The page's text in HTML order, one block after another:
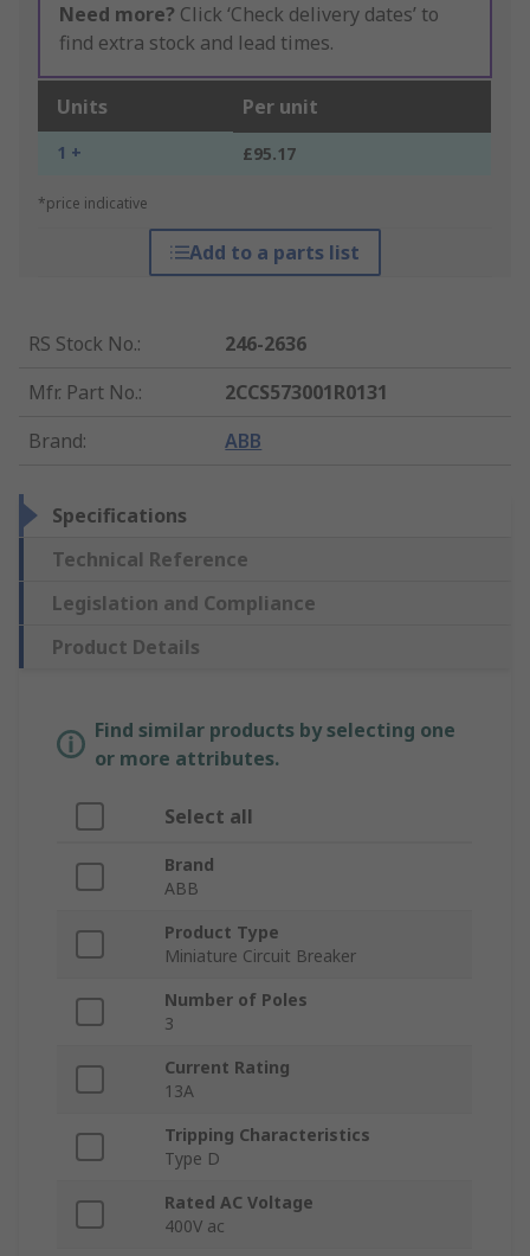
Need more? Click ‘Check delivery dates’ to
find extra stock and lead times.
Units Per unit
1 + £95.17
*price indicative
Add to a parts list
RS Stock No.:
246-2636
Mfr. Part No.:
2CCS573001R0131
Brand: ABB
Specifications
Technical Reference
Legislation and Compliance
Product Details
Find similar products by selecting one
or more attributes.
Select all
Brand
ABB
Product Type
Miniature Circuit Breaker
Number of Poles
3
Current Rating
13A
Tripping Characteristics
Type D
Rated AC Voltage
400V ac